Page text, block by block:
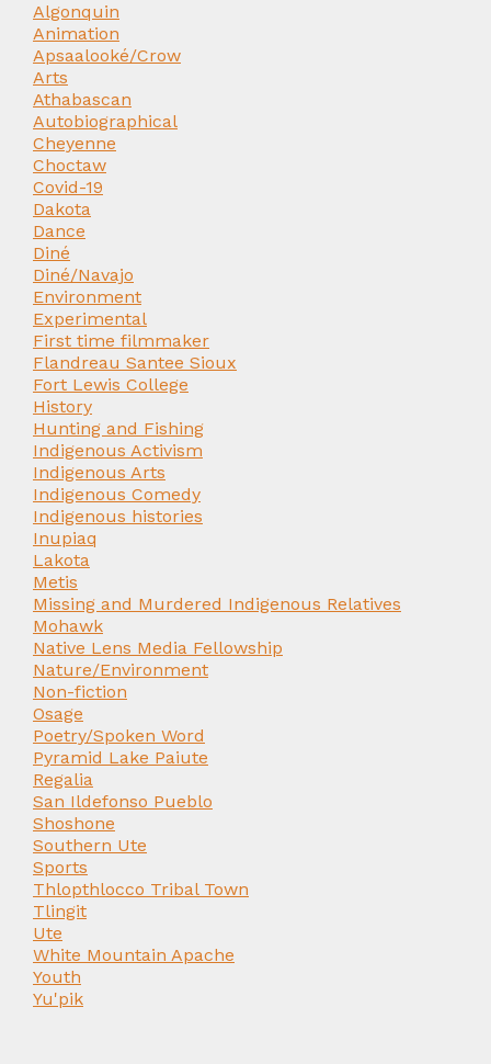
Algonquin
Animation
Apsaalooké/Crow
Arts
Athabascan
Autobiographical
Cheyenne
Choctaw
Covid-19
Dakota
Dance
Diné
Diné/Navajo
Environment
Experimental
First time filmmaker
Flandreau Santee Sioux
Fort Lewis College
History
Hunting and Fishing
Indigenous Activism
Indigenous Arts
Indigenous Comedy
Indigenous histories
Inupiaq
Lakota
Metis
Missing and Murdered Indigenous Relatives
Mohawk
Native Lens Media Fellowship
Nature/Environment
Non-fiction
Osage
Poetry/Spoken Word
Pyramid Lake Paiute
Regalia
San Ildefonso Pueblo
Shoshone
Southern Ute
Sports
Thlopthlocco Tribal Town
Tlingit
Ute
White Mountain Apache
Youth
Yu'pik